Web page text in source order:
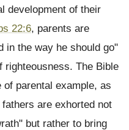
development of their
22:6, parents are
in the way he should go"
righteousness. The Bible
parental example, as
fathers are exhorted not
but rather to bring